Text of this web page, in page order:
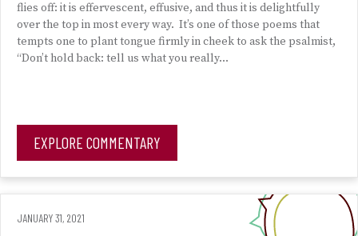
flies off: it is effervescent, effusive, and thus it is delightfully
over the top in most every way. It’s one of those poems that
tempts one to plant tongue firmly in cheek to ask the psalmist,
“Don’t hold back: tell us what you really…
EXPLORE COMMENTARY
JANUARY 31, 2021